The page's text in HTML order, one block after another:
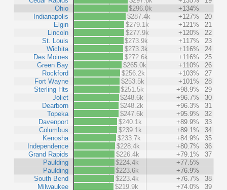
Ohio
Indianapolis
Elgin
Lincoln
St. Louis
Wichita
Des Moines
Green Bay
Rockford
Fort Wayne
Sterling Hts
Joliet
Dearborn
Topeka
Davenport
Columbus
Kenosha
Independence
Grand Rapids
Paulding
Paulding
South Bend
Milwaukee
$296.0k
+134%
$287.4k
+127%
20
$279.1k
+121%
21
$277.9k
+120%
22
$273.9k
+117%
23
$273.3k
+116%
24
$272.6k
+116%
25
$265.0k
+110%
26
$256.2k
+103%
27
$253.5k
+101%
28
$251.5k
+98.9%
29
$248.6k
+96.7%
30
$248.2k
+96.3%
31
$247.6k
+95.9%
32
$240.1k
+89.9%
33
$239.1k
+89.1%
34
$233.7k
+84.9%
35
$228.4k
+80.7%
36
$226.4k
+79.1%
37
$224.4k
+77.5%
$223.6k
+76.9%
$223.4k
+76.7%
38
$219.9k
+74.0%
39